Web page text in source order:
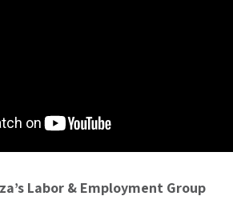
Labor & Employment Group